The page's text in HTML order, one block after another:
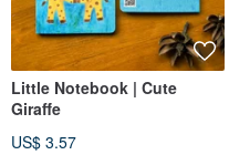
Little Notebook | Cute
Giraffe
US$ 3.57